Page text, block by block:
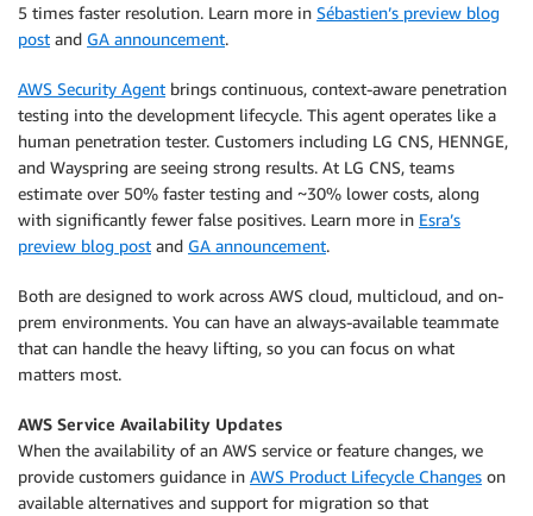
5 times faster resolution. Learn more in Sébastien’s preview blog
post and GA announcement.
AWS Security Agent brings continuous, context-aware penetration
testing into the development lifecycle. This agent operates like a
human penetration tester. Customers including LG CNS, HENNGE,
and Wayspring are seeing strong results. At LG CNS, teams
estimate over 50% faster testing and ~30% lower costs, along
with significantly fewer false positives. Learn more in Esra’s
preview blog post and GA announcement.
Both are designed to work across AWS cloud, multicloud, and on-
prem environments. You can have an always-available teammate
that can handle the heavy lifting, so you can focus on what
matters most.
AWS Service Availability Updates
When the availability of an AWS service or feature changes, we
provide customers guidance in AWS Product Lifecycle Changes on
available alternatives and support for migration so that